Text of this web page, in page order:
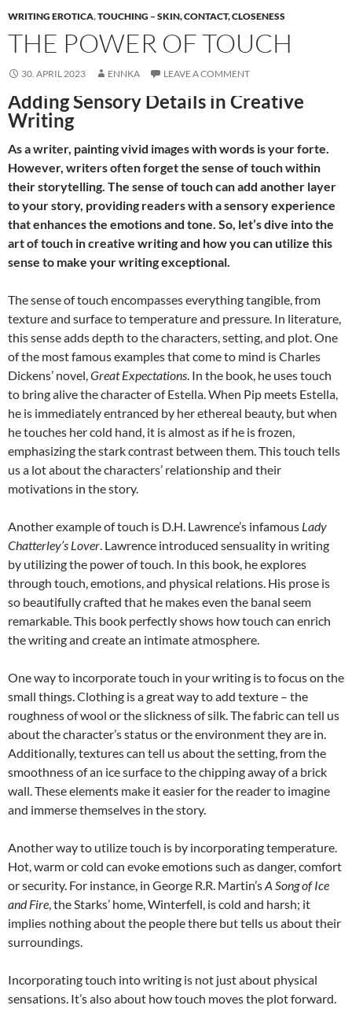
WRITING EROTICA,TOUCHING – SKIN, CONTACT, CLOSENESS
THE POWER OF TOUCH
30. APRIL 2023 ENNKA LEAVE A COMMENT
Adding Sensory Details in Creative
Writing
As a writer, painting vivid images with words is your forte.
However, writers often forget the sense of touch within
their storytelling. The sense of touch can add another layer
to your story, providing readers with a sensory experience
that enhances the emotions and tone. So, let’s dive into the
art of touch in creative writing and how you can utilize this
sense to make your writing exceptional.
The sense of touch encompasses everything tangible, from
texture and surface to temperature and pressure. In literature,
this sense adds depth to the characters, setting, and plot. One
of the most famous examples that come to mind is Charles
Dickens’ novel,Great Expectations. In the book, he uses touch
to bring alive the character of Estella. When Pip meets Estella,
he is immediately entranced by her ethereal beauty, but when
he touches her cold hand, it is almost as if he is frozen,
emphasizing the stark contrast between them. This touch tells
us a lot about the characters’ relationship and their
motivations in the story.
Another example of touch is D.H. Lawrence’s infamous Lady
Chatterley’s Lover. Lawrence introduced sensuality in writing
by utilizing the power of touch. In this book, he explores
through touch, emotions, and physical relations. His prose is
so beautifully crafted that he makes even the banal seem
remarkable. This book perfectly shows how touch can enrich
the writing and create an intimate atmosphere.
One way to incorporate touch in your writing is to focus on the
small things. Clothing is a great way to add texture – the
roughness of wool or the slickness of silk. The fabric can tell us
about the character’s status or the environment they are in.
Additionally, textures can tell us about the setting, from the
smoothness of an ice surface to the chipping away of a brick
wall. These elements make it easier for the reader to imagine
and immerse themselves in the story.
Another way to utilize touch is by incorporating temperature.
Hot, warm or cold can evoke emotions such as danger, comfort
or security. For instance, in George R.R. Martin’sA Song of Ice
and Fire, the Starks’ home, Winterfell, is cold and harsh; it
implies nothing about the people there but tells us about their
surroundings.
Incorporating touch into writing is not just about physical
sensations. It’s also about how touch moves the plot forward.